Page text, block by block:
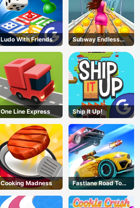
Ludo With Friends
Subway Endless
Run
One Line Express Ship It Up!
Cooking Madness
Fastlane Road To
Revenge Master